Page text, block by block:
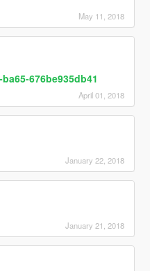
May 11, 2018
676be935db41
April 01, 2018
January 22, 2018
January 21, 2018